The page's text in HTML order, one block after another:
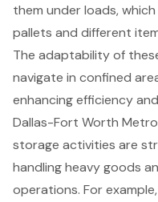
them under loads,
pallets and different
The adaptability of
navigate in confined
enhancing efficiency
Dallas-Fort Worth
storage activities are
handling heavy goods
operations. For